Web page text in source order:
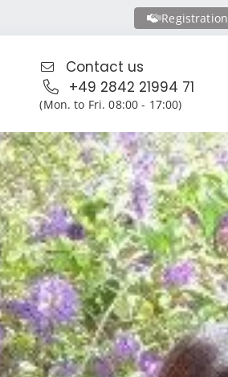
Registration
Contact us
+49 2842 21994 71
(Mon. to Fri. 08:00 - 17:00)